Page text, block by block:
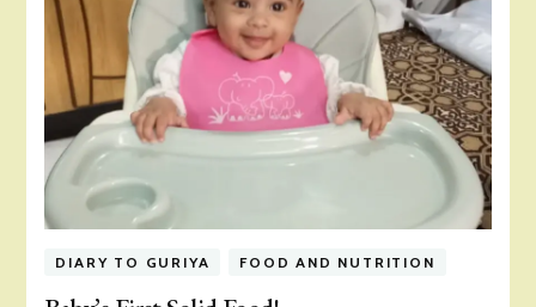
DIARY TO GURIYA FOOD AND NUTRITION